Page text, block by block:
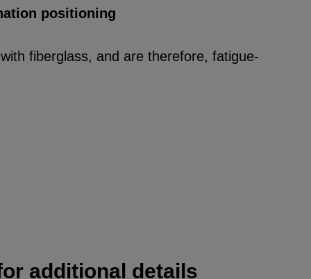
positioning
fiberglass, and are therefore, fatigue-
additional details